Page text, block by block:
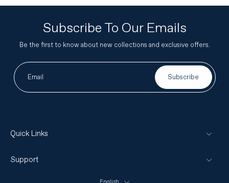
Subscribe To Our Emails
Be the first to know about new collections and exclusive offers.
Email Subscribe
Quick Links
Support